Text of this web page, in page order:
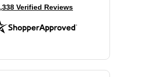
in new tab)
Verified Reviews